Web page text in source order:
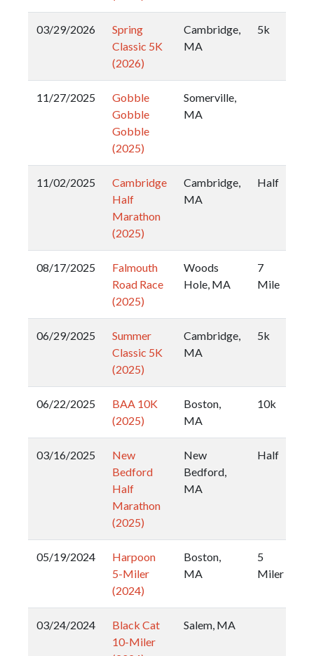
03/29/2026
Spring
Classic 5K
(2026)
Cambridge,
MA
5k
11/27/2025
Gobble
Gobble
Gobble
(2025)
Somerville,
MA
11/02/2025
Cambridge
Half
Marathon
(2025)
Cambridge,
MA
Half
08/17/2025
Falmouth
Road Race
(2025)
Woods
Hole, MA
7
Mile
06/29/2025
Summer
Classic 5K
(2025)
Cambridge,
MA
5k
06/22/2025
BAA 10K
(2025)
Boston,
MA
10k
03/16/2025
New
Bedford
Half
Marathon
(2025)
New
Bedford,
MA
Half
05/19/2024
Harpoon
5-Miler
(2024)
Boston,
MA
5
Miler
03/24/2024
Black Cat
10-Miler
Salem, MA